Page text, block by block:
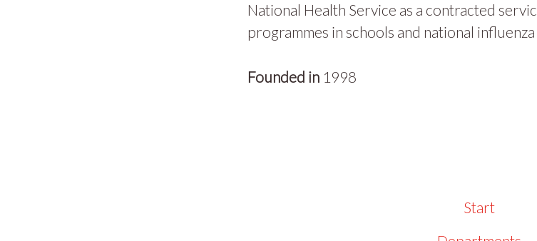
National Health Service as a contracted
programmes in schools and national
Founded in 1998
Start